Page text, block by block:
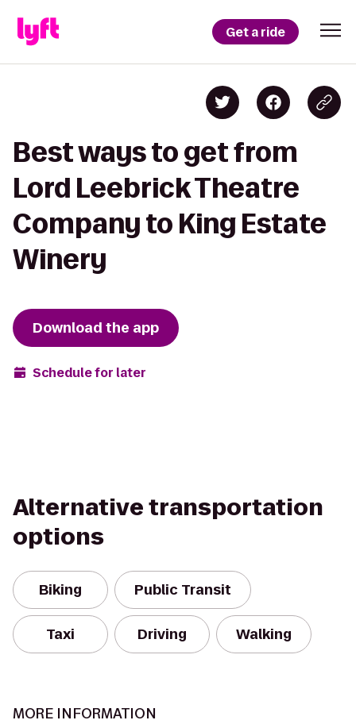
Get a ride
Best ways to get from
Lord Leebrick Theatre
Company to King Estate
Winery
Download the app
Schedule for later
Alternative transportation
options
Biking Public Transit
Taxi Driving Walking
MORE INFORMATION